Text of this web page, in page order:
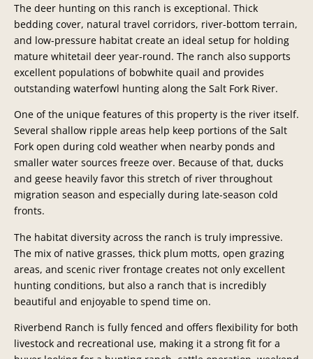
The deer hunting on this ranch is exceptional. Thick
bedding cover, natural travel corridors, river-bottom terrain,
and low-pressure habitat create an ideal setup for holding
mature whitetail deer year-round. The ranch also supports
excellent populations of bobwhite quail and provides
outstanding waterfowl hunting along the Salt Fork River.
One of the unique features of this property is the river itself.
Several shallow ripple areas help keep portions of the Salt
Fork open during cold weather when nearby ponds and
smaller water sources freeze over. Because of that, ducks
and geese heavily favor this stretch of river throughout
migration season and especially during late-season cold
fronts.
The habitat diversity across the ranch is truly impressive.
The mix of native grasses, thick plum motts, open grazing
areas, and scenic river frontage creates not only excellent
hunting conditions, but also a ranch that is incredibly
beautiful and enjoyable to spend time on.
Riverbend Ranch is fully fenced and offers flexibility for both
livestock and recreational use, making it a strong fit for a